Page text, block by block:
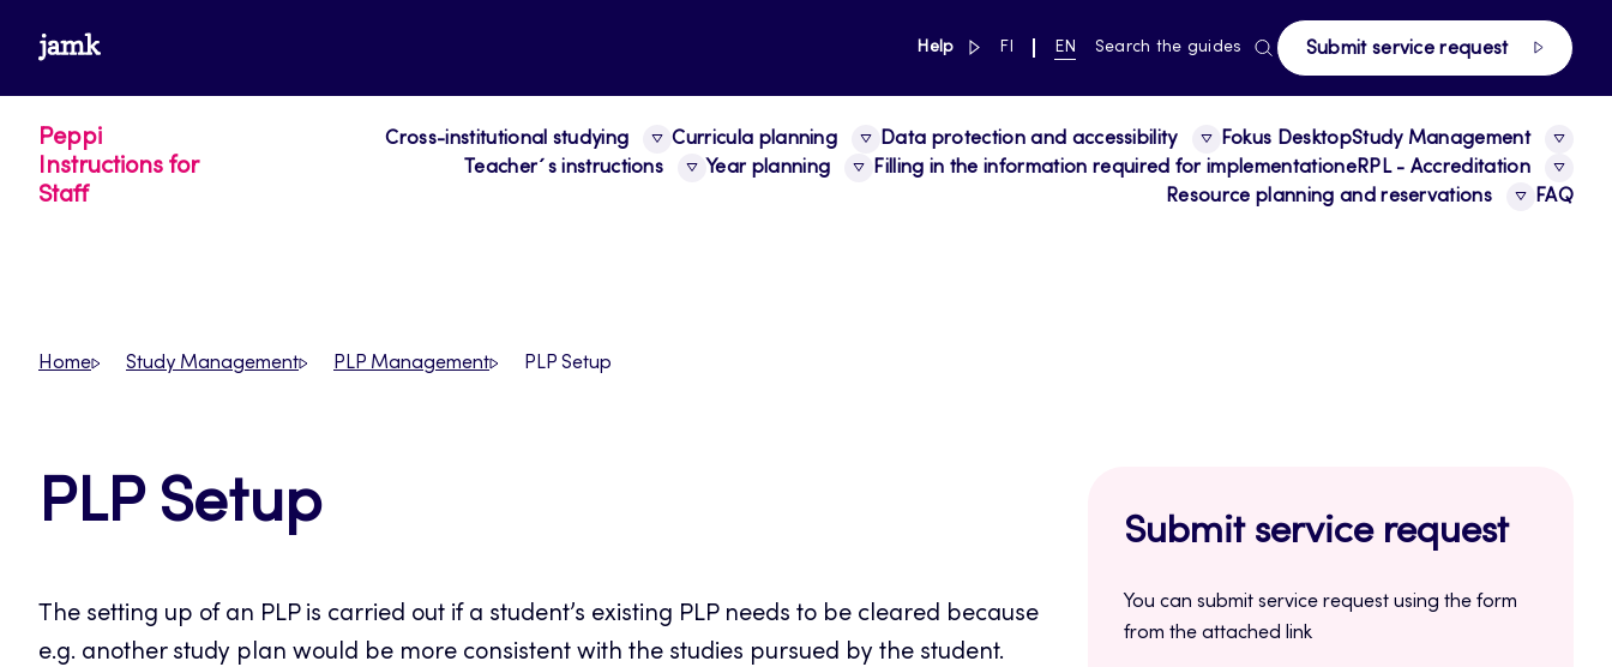
content
www.jamk.fi Help link to main page
SWITCH
FI
CURRENT
EN Search the guides Submit service request
Peppi
Instructions for
Staff
Cross-institutional studying Curricula planning Data protection and accessibility Fokus DesktopStudy Management
Teacher´s instructions
Year planning Filling in the information required for implementationeRPL - Accreditation
Resource planning and reservations
FAQ
Home Study Management PLP Management PLP Setup
PLP Setup
The setting up of an PLP is carried out if a student’s existing PLP needs to be cleared because
e.g. another study plan would be more consistent with the studies pursued by the student.
Submit service request
You can submit service request using the form
from the attached link